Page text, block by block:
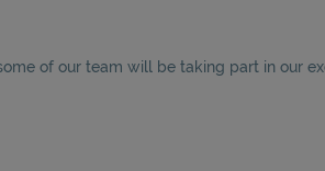
of our team will be taking part in our